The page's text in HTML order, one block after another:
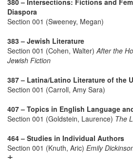
380 – Intersections: Fictions and
Diaspora
Section 001 (Sweeney, Megan)
383 – Jewish Literature
Section 001 (Cohen, Walter)After the
Jewish Fiction
387 – Latina/Latino Literature of the
Section 001 (Carroll, Amy Sara)
407 – Topics in English Language
Section 001 (Goldstein, Laurence) The
464 – Studies in Individual Authors
Section 001 (Knuth, Aric) Emily